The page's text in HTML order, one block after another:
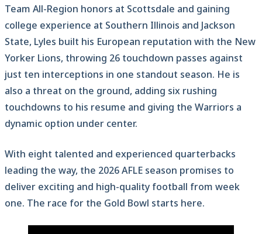
Team All-Region honors at Scottsdale and gaining
college experience at Southern Illinois and Jackson
State, Lyles built his European reputation with the New
Yorker Lions, throwing 26 touchdown passes against
just ten interceptions in one standout season. He is
also a threat on the ground, adding six rushing
touchdowns to his resume and giving the Warriors a
dynamic option under center.
With eight talented and experienced quarterbacks
leading the way, the 2026 AFLE season promises to
deliver exciting and high-quality football from week
one. The race for the Gold Bowl starts here.